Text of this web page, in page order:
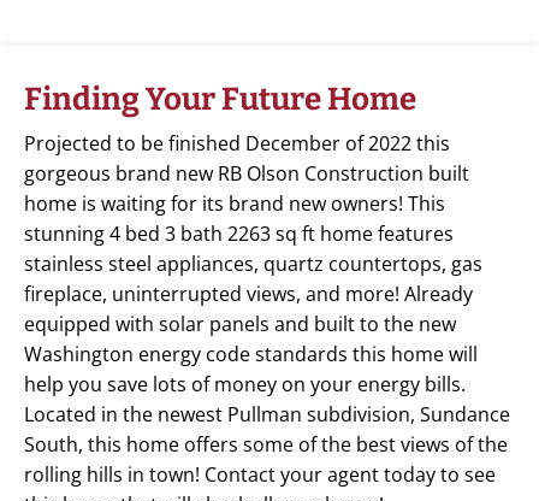
Finding Your Future Home
Projected to be finished December of 2022 this
gorgeous brand new RB Olson Construction built
home is waiting for its brand new owners! This
stunning 4 bed 3 bath 2263 sq ft home features
stainless steel appliances, quartz countertops, gas
fireplace, uninterrupted views, and more! Already
equipped with solar panels and built to the new
Washington energy code standards this home will
help you save lots of money on your energy bills.
Located in the newest Pullman subdivision, Sundance
South, this home offers some of the best views of the
rolling hills in town! Contact your agent today to see